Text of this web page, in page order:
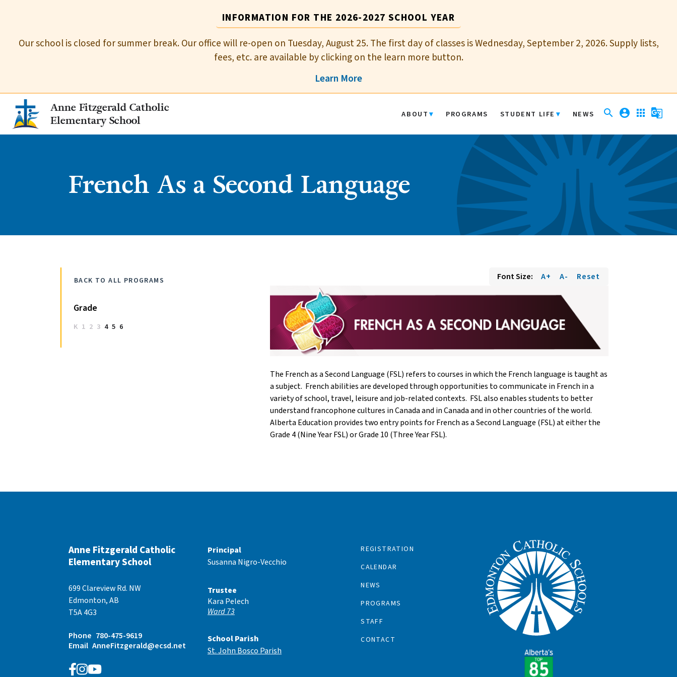
INFORMATION FOR THE 2026-2027 SCHOOL YEAR
Our school is closed for summer break. Our office will re-open on Tuesday, August 25. The first day of classes is Wednesday, September 2, 2026. Supply lists,
fees, etc. are available by clicking on the learn more button.
Learn More
Anne Fitzgerald Catholic
Elementary School
ABOUT PROGRAMS STUDENT LIFE NEWS search account_circle apps g_translate
French As a Second Language
BACK TO ALL PROGRAMS
Grade
K 1 2 3 4 5 6
Font Size: A+ A- Reset
The French as a Second Language (FSL) refers to courses in which the French language is taught as
a subject. French abilities are developed through opportunities to communicate in French in a
variety of school, travel, leisure and job-related contexts. FSL also enables students to better
understand francophone cultures in Canada and in Canada and in other countries of the world.
Alberta Education provides two entry points for French as a Second Language (FSL) at either the
Grade 4 (Nine Year FSL) or Grade 10 (Three Year FSL).
Anne Fitzgerald Catholic
Elementary School
699 Clareview Rd. NW
Edmonton, AB
T5A 4G3
Phone 780-475-9619
Email AnneFitzgerald@ecsd.net
REGISTRATION
CALENDAR
NEWS
PROGRAMS
STAFF
CONTACT
Principal
Susanna Nigro-Vecchio
Trustee
Kara Pelech
Ward 73
School Parish
St. John Bosco Parish